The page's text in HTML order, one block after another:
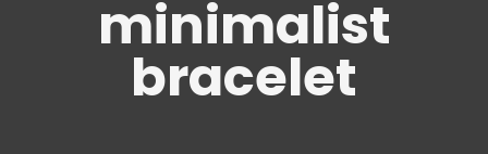
minimalist
bracelet